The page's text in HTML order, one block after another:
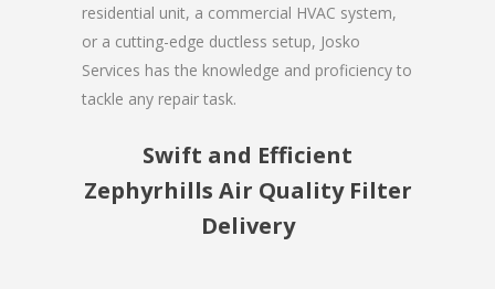
residential unit, a commercial HVAC system,
or a cutting-edge ductless setup, Josko
Services has the knowledge and proficiency to
tackle any repair task.
Swift and Efficient
Zephyrhills Air Quality Filter
Delivery